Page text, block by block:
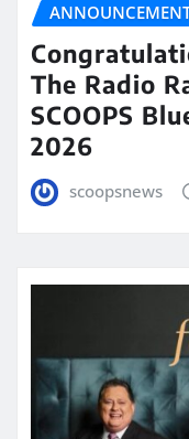
The Radio
SCOOPS
2026
scoopsnews